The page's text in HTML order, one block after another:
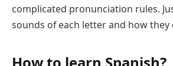
complicated pronunciation rules.
sounds of each letter and how they